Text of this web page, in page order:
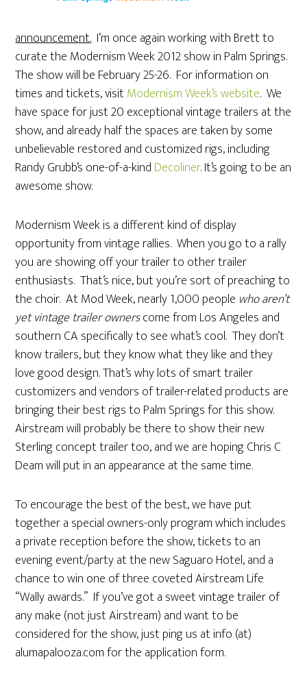
announcement.I’m once again working with Brett to
curate the Modernism Week 2012 show in Palm Springs.
The show will be February 25-26. For information on
times and tickets, visitModernism Week’s website. We
have space for just 20 exceptional vintage trailers at the
show, and already half the spaces are taken by some
unbelievable restored and customized rigs, including
Randy Grubb’s one-of-a-kind Decoliner. It’s going to be an
awesome show.
Modernism Week is a different kind of display
opportunity from vintage rallies. When you go to a rally
you are showing off your trailer to other trailer
enthusiasts. That’s nice, but you’re sort of preaching to
the choir. At Mod Week, nearly 1,000 people who aren’t
yet vintage trailer ownerscome from Los Angeles and
southern CA specifically to see what’s cool. They don’t
know trailers, but they know what they like and they
love good design. That’s why lots of smart trailer
customizers and vendors of trailer-related products are
bringing their best rigs to Palm Springs for this show.
Airstream will probably be there to show their new
Sterling concept trailer too, and we are hoping Chris C
Deam will put in an appearance at the same time.
To encourage the best of the best, we have put
together a special owners-only program which includes
a private reception before the show, tickets to an
evening event/party at the new Saguaro Hotel, and a
chance to win one of three coveted Airstream Life
“Wally awards.” If you’ve got a sweet vintage trailer of
any make (not just Airstream) and want to be
considered for the show, just ping us at info (at)
alumapalooza.com for the application form.